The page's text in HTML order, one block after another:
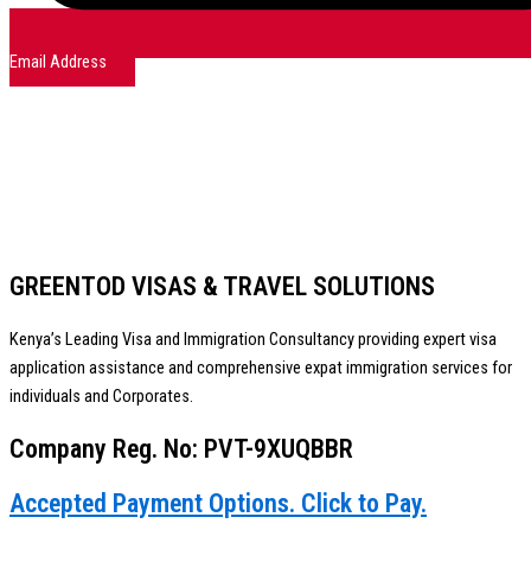
Email Address
GREENTOD VISAS & TRAVEL SOLUTIONS
Kenya’s Leading Visa and Immigration Consultancy providing expert visa
application assistance and comprehensive expat immigration services for
individuals and Corporates.
Company Reg. No: PVT-9XUQBBR
Accepted Payment Options. Click to Pay.